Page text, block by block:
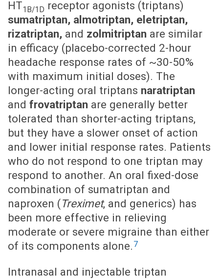
HT1B/1D receptor agonists (triptans)
sumatriptan, almotriptan, eletriptan,
rizatriptan, and zolmitriptan are similar
in efficacy (placebo-corrected 2-hour
headache response rates of ~30-50%
with maximum initial doses). The
longer-acting oral triptans naratriptan
and frovatriptan are generally better
tolerated than shorter-acting triptans,
but they have a slower onset of action
and lower initial response rates. Patients
who do not respond to one triptan may
respond to another. An oral fixed-dose
combination of sumatriptan and
naproxen (Treximet, and generics) has
been more effective in relieving
moderate or severe migraine than either
of its components alone. 7
Intranasal and injectable triptan